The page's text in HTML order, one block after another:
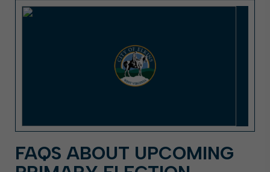
FAQS ABOUT UPCOMING